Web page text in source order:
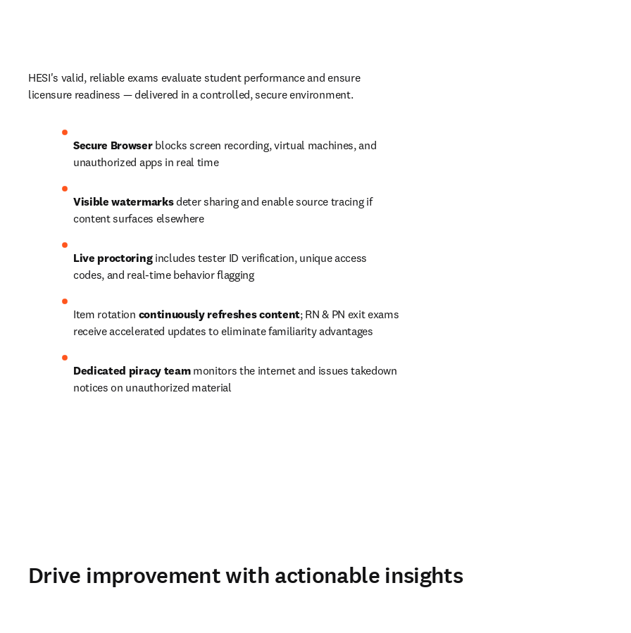
HESI's valid, reliable exams evaluate student performance and ensure
licensure readiness — delivered in a controlled, secure environment.
Secure Browser blocks screen recording, virtual machines, and
unauthorized apps in real time
Visible watermarks deter sharing and enable source tracing if
content surfaces elsewhere
Live proctoring includes tester ID verification, unique access
codes, and real-time behavior flagging
Item rotation continuously refreshes content; RN & PN exit exams
receive accelerated updates to eliminate familiarity advantages
Dedicated piracy team monitors the internet and issues takedown
notices on unauthorized material
Drive improvement with actionable insights